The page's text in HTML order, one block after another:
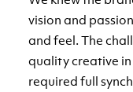
vision and
and feel. The
quality creative in
required full